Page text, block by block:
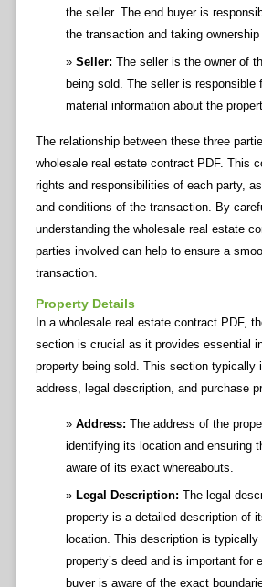
the seller. The end buyer is
the transaction and taking
Seller: The seller is the owner of
being sold. The seller is responsible
material information about the
The relationship between these three
wholesale real estate contract PDF. This
rights and responsibilities of each party,
and conditions of the transaction. By
understanding the wholesale real estate
parties involved can help to ensure a
transaction.
Property Details
In a wholesale real estate contract PDF,
section is crucial as it provides essential
property being sold. This section typically
address, legal description, and purchase
Address: The address of the
identifying its location and ensuring
aware of its exact whereabouts.
Legal Description: The legal
property is a detailed description of
location. This description is typically
property’s deed and is important for
buyer is aware of the exact